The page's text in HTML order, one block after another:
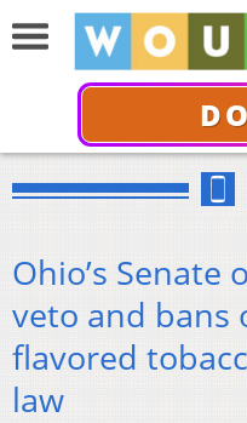
Ohio’s Senate
veto and bans
flavored
law